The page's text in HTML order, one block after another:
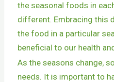
the seasonal foods in
different. Embracing this
the food in a particular
beneficial to our health
As the seasons change,
needs. It is important to